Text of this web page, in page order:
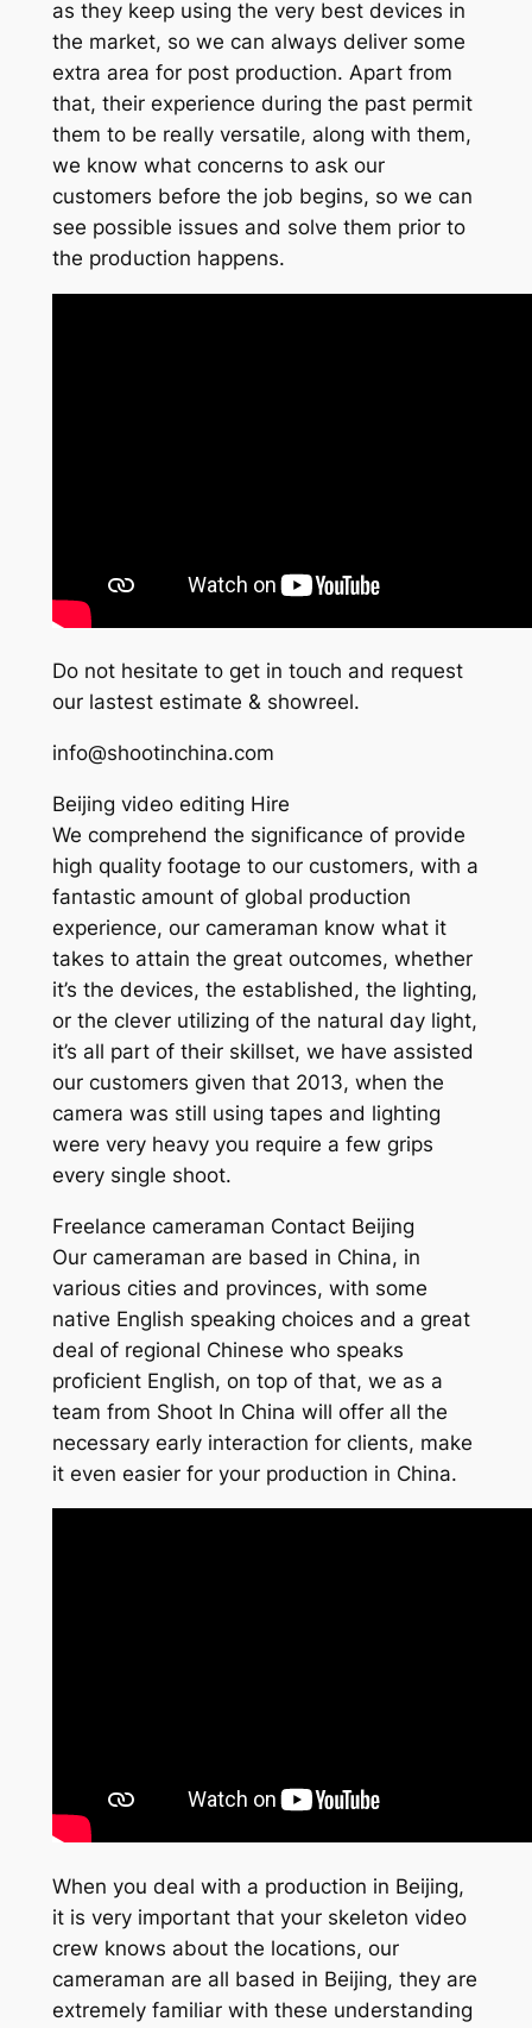
as they keep using the very best devices in
the market, so we can always deliver some
extra area for post production. Apart from
that, their experience during the past permit
them to be really versatile, along with them,
we know what concerns to ask our
customers before the job begins, so we can
see possible issues and solve them prior to
the production happens.
Do not hesitate to get in touch and request
our lastest estimate & showreel.
info@shootinchina.com
Beijing video editing Hire
We comprehend the significance of provide
high quality footage to our customers, with a
fantastic amount of global production
experience, our cameraman know what it
takes to attain the great outcomes, whether
it’s the devices, the established, the lighting,
or the clever utilizing of the natural day light,
it’s all part of their skillset, we have assisted
our customers given that 2013, when the
camera was still using tapes and lighting
were very heavy you require a few grips
every single shoot.
Freelance cameraman Contact Beijing
Our cameraman are based in China, in
various cities and provinces, with some
native English speaking choices and a great
deal of regional Chinese who speaks
proficient English, on top of that, we as a
team from Shoot In China will offer all the
necessary early interaction for clients, make
it even easier for your production in China.
When you deal with a production in Beijing,
it is very important that your skeleton video
crew knows about the locations, our
cameraman are all based in Beijing, they are
extremely familiar with these understanding